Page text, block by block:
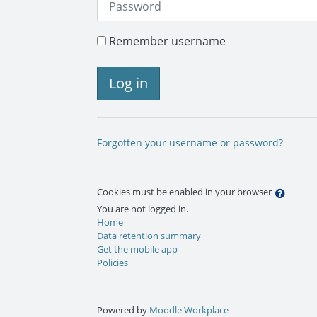
Remember username
Log in
Forgotten your username or password?
Cookies must be enabled in your browser
You are not logged in.
Home
Data retention summary
Get the mobile app
Policies
Powered by Moodle Workplace